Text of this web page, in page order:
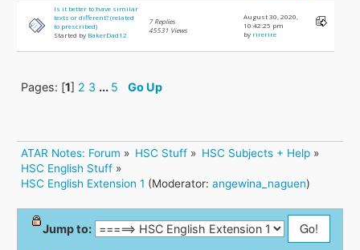
Is it better to have similar
texts or different? (related
to prescribed)
Started by BakerDad12
7 Replies
45531 Views
August 30, 2020,
10:42:25 pm
by rirerire
Pages: [1] 2 3 ... 5 Go Up
ATAR Notes: Forum » HSC Stuff » HSC Subjects + Help»
HSC English Stuff »
HSC English Extension 1 (Moderator:angewina_naguen)
Jump to: